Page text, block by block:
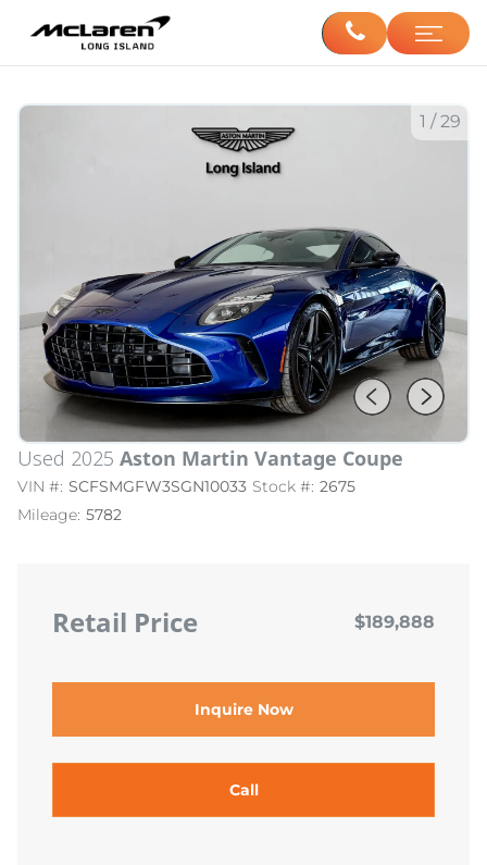
1 /29
Used 2025 Aston Martin Vantage Coupe
VIN #: SCFSMGFW3SGN10033 Stock #: 2675
Mileage: 5782
Retail Price $189,888
Inquire Now
Call